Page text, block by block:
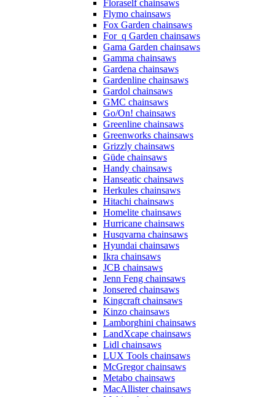
Floraself chainsaws
Flymo chainsaws
Fox Garden chainsaws
For_q Garden chainsaws
Gama Garden chainsaws
Gamma chainsaws
Gardena chainsaws
Gardenline chainsaws
Gardol chainsaws
GMC chainsaws
Go/On! chainsaws
Greenline chainsaws
Greenworks chainsaws
Grizzly chainsaws
Güde chainsaws
Handy chainsaws
Hanseatic chainsaws
Herkules chainsaws
Hitachi chainsaws
Homelite chainsaws
Hurricane chainsaws
Husqvarna chainsaws
Hyundai chainsaws
Ikra chainsaws
JCB chainsaws
Jenn Feng chainsaws
Jonsered chainsaws
Kingcraft chainsaws
Kinzo chainsaws
Lamborghini chainsaws
LandXcape chainsaws
Lidl chainsaws
LUX Tools chainsaws
McGregor chainsaws
Metabo chainsaws
MacAllister chainsaws